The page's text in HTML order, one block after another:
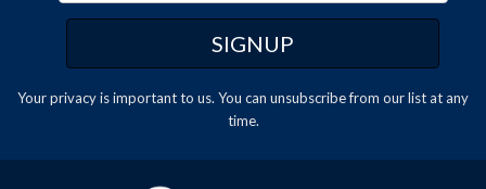
Your privacy is important to us. You can unsubscribefrom our list at any
time.